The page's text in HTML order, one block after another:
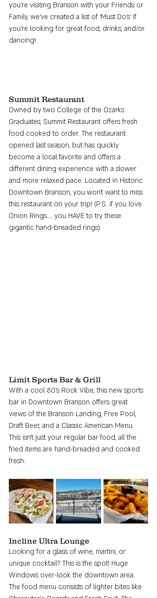
you're visiting Branson with your Friends or
Family, we've created a list of 'Must Do's' If
you're looking for great food, drinks, and/or
dancing!
Summit Restaurant
Owned by two College of the Ozarks
Graduates, Summit Restaurant offers fresh
food cooked to order. The restaurant
opened last season, but has quickly
become a local favorite and offers a
different dining experience with a slower
and more relaxed pace. Located in Historic
Downtown Branson, you won't want to miss
this restaurant on your trip! (P.S. if you love
Onion Rings.... you HAVE to try these
gigantic hand-breaded rings)
Limit Sports Bar & Grill
With a cool 80's Rock Vibe, this new sports
bar in Downtown Branson offers great
views of the Branson Landing, Free Pool,
Draft Beer, and a Classic American Menu.
This isn't just your regular bar food, all the
fried items are hand-breaded and cooked
fresh.
Incline Ultra Lounge
Looking for a glass of wine, martini, or
unique cocktail? This is the spot! Huge
Windows over-look the downtown area.
The food menu consists of lighter bites like